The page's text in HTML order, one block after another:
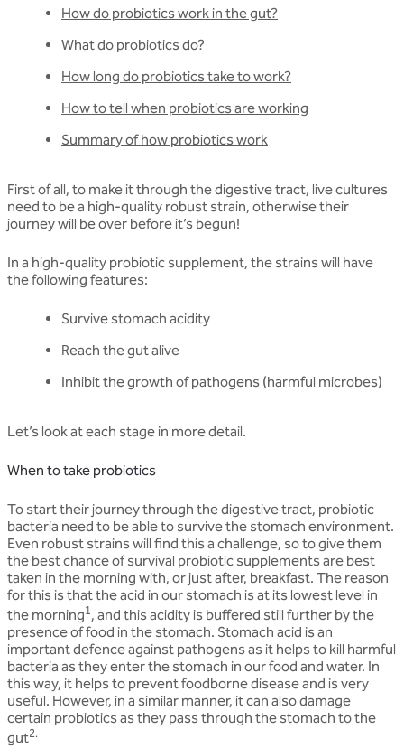
How do probiotics work in the gut?
What do probiotics do?
How long do probiotics take to work?
How to tell when probiotics are working
Summary of how probiotics work
First of all, to make it through the digestive tract, live cultures
need to be a high-quality robust strain, otherwise their
journey will be over before it’s begun!
In a high-quality probiotic supplement, the strains will have
the following features:
Survive stomach acidity
Reach the gut alive
Inhibit the growth of pathogens (harmful microbes)
Let’s look at each stage in more detail.
When to take probiotics
To start their journey through the digestive tract, probiotic
bacteria need to be able to survive the stomach environment.
Even robust strains will find this a challenge, so to give them
the best chance of survival probiotic supplements are best
taken in the morning with, or just after, breakfast. The reason
for this is that the acid in our stomach is at its lowest level in
the morning1 , and this acidity is buffered still further by the
presence of food in the stomach. Stomach acid is an
important defence against pathogens as it helps to kill harmful
bacteria as they enter the stomach in our food and water. In
this way, it helps to prevent foodborne disease and is very
useful. However, in a similar manner, it can also damage
certain probiotics as they pass through the stomach to the
gut2.